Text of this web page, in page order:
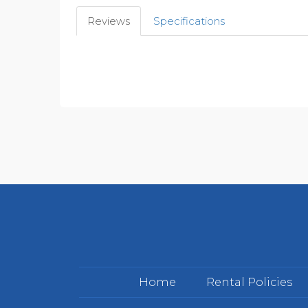
Reviews Specifications
Home Rental Policies